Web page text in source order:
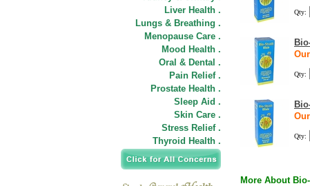
Liver Health .
Lungs & Breathing .
Menopause Care .
Mood Health .
Oral & Dental .
Pain Relief .
Prostate Health .
Sleep Aid .
Skin Care .
Stress Relief .
Thyroid Health .
Qty:
Qty:
Qty:
More About